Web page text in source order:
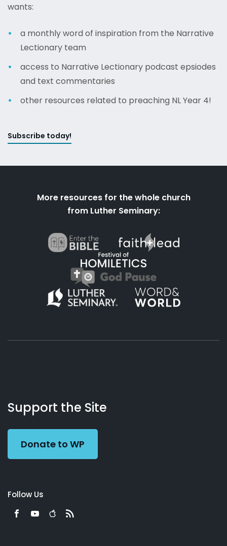
wants:
a monthly word of inspiration from the Narrative
Lectionary team
access to Narrative Lectionary podcast epsiodes
and text commentaries
other resources related to preaching NL Year 4!
Subscribe today!
More resources for the whole church
from Luther Seminary:
Working
Preacher
Us
Support the Site
Donate to WP
Follow Us